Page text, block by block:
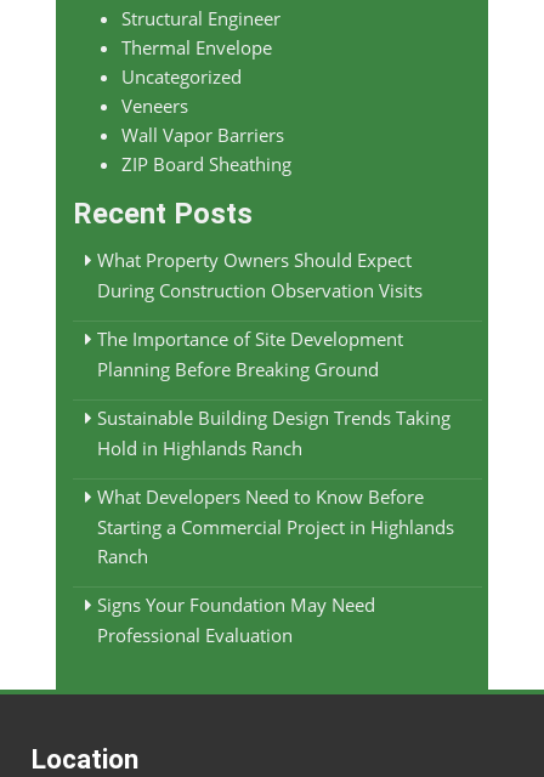
Structural Engineer
Thermal Envelope
Uncategorized
Veneers
Wall Vapor Barriers
ZIP Board Sheathing
Recent Posts
What Property Owners Should Expect
During Construction Observation Visits
The Importance of Site Development
Planning Before Breaking Ground
Sustainable Building Design Trends Taking
Hold in Highlands Ranch
What Developers Need to Know Before
Starting a Commercial Project in Highlands
Ranch
Signs Your Foundation May Need
Professional Evaluation
Location